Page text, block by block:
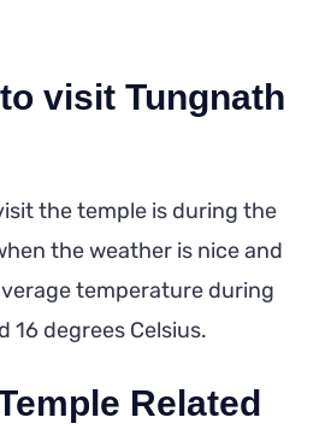
visit Tungnath
the temple is during the
the weather is nice and
temperature during
16 degrees Celsius.
Related